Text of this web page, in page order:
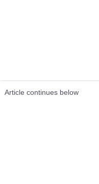
Article continues below